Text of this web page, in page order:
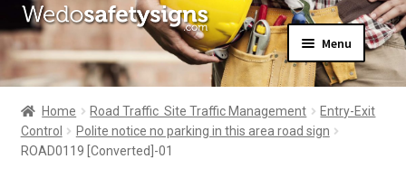
Skip
to
navigation
Skip
to
content
Menu
Home
About Us
All Products
Expand
News
Home Road Traffic  Site Traffic Management
Entry-Exit
Control
Polite notice no parking in this area road sign
ROAD0119 [Converted]-01